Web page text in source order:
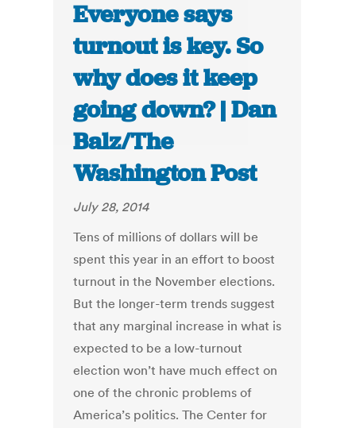
Everyone says
turnout is key. So
why does it keep
going down? | Dan
Balz/The
Washington Post
July 28, 2014
Tens of millions of dollars will be
spent this year in an effort to boost
turnout in the November elections.
But the longer-term trends suggest
that any marginal increase in what is
expected to be a low-turnout
election won’t have much effect on
one of the chronic problems of
America’s politics. The Center for